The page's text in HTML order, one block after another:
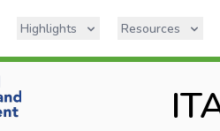
Highlights Resources